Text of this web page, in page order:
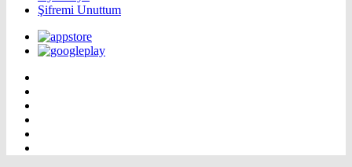
Şifremi Unuttum